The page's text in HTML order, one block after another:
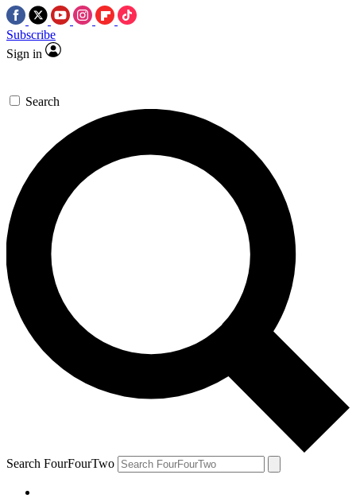
Subscribe
Sign in
Search
Search FourFourTwo